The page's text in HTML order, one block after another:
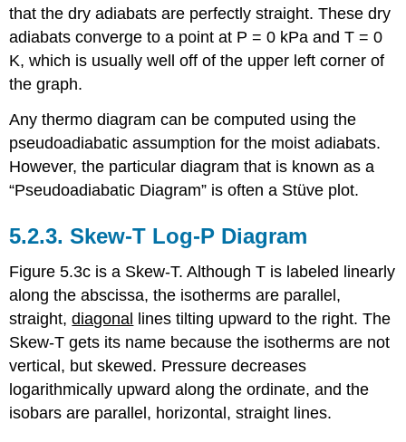
that the dry adiabats are perfectly straight. These dry
adiabats converge to a point at P = 0 kPa and T = 0
K, which is usually well off of the upper left corner of
the graph.
Any thermo diagram can be computed using the
pseudoadiabatic assumption for the moist adiabats.
However, the particular diagram that is known as a
“Pseudoadiabatic Diagram” is often a Stüve plot.
5.2.3. Skew-T Log-P Diagram
Figure 5.3c is a Skew-T. Although T is labeled linearly
along the abscissa, the isotherms are parallel,
straight,diagonal
lines tilting upward to the right. The
Skew-T gets its name because the isotherms are not
vertical, but skewed. Pressure decreases
logarithmically upward along the ordinate, and the
isobars are parallel, horizontal, straight lines.